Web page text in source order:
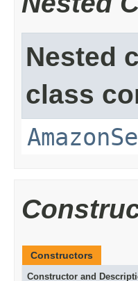
Nested
class
Constructors
Constructor and